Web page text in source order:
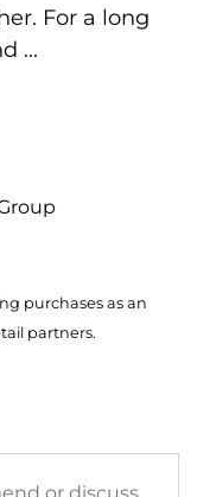
For a long
...
purchases as an
partners.